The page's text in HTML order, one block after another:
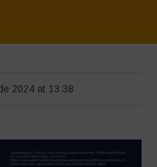
2024 at 13:38